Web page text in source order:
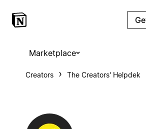
Marketplace
Creators The Creators' Helpdek